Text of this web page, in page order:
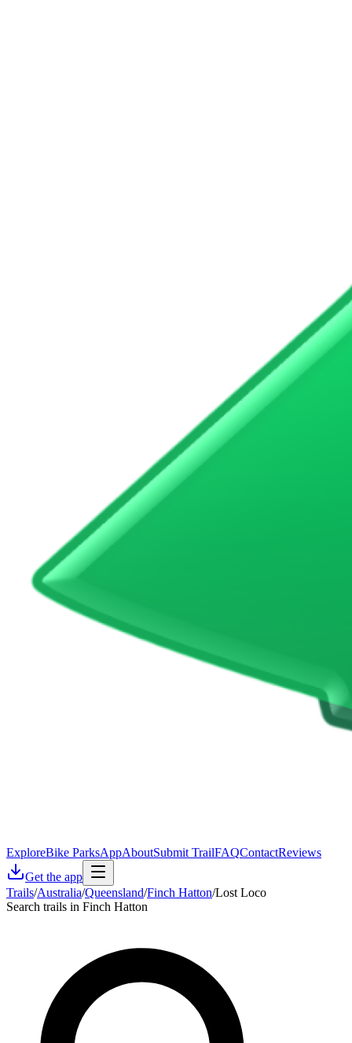
ExploreBike ParksAppAboutSubmit TrailFAQContactReviews
Get the app
Trails/Australia/Queensland/Finch Hatton/Lost Loco
Search trails in Finch Hatton